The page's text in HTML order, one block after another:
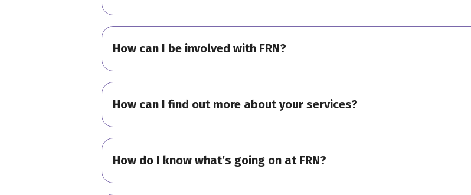
How can I be involved with FRN?
How can I find out more about your services?
How do I know what’s going on at FRN?